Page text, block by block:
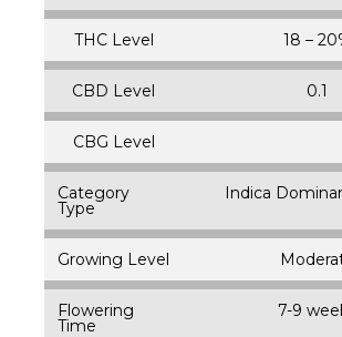
THC Level 18 –
CBD Level 0.1
CBG Level
Category
Type
Indica
Growing Level
Flowering
Time
7-9